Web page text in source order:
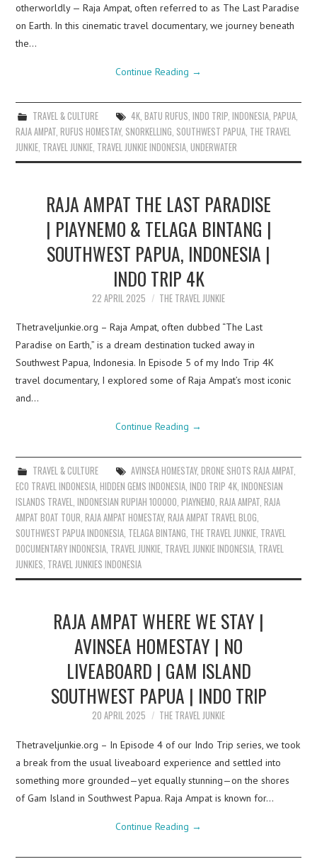
otherworldly — Raja Ampat, often referred to as The Last Paradise
on Earth. In this cinematic travel documentary, we journey beneath
the…
Continue Reading →
TRAVEL & CULTURE 4K, BATU RUFUS INDO TRIP, INDONESIA, PAPUA,
RAJA AMPAT ,RUFUS HOMESTAY, SNORKELLING SOUTHWEST PAPUA THE TRAVEL
JUNKIE TRAVEL JUNKIE TRAVEL JUNKIE INDONESIA ,UNDERWATER
RAJA AMPAT THE LAST PARADISE
| PIAYNEMO & TELAGA BINTANG |
SOUTHWEST PAPUA, INDONESIA |
INDO TRIP 4K
22 APRIL 2025 THE TRAVEL JUNKIE
Thetraveljunkie.org – Raja Ampat, often dubbed “The Last
Paradise on Earth,” is a dream destination tucked away in
Southwest Papua, Indonesia. In Episode 5 of my Indo Trip 4K
travel documentary, I explored some of Raja Ampat’s most iconic
and…
Continue Reading →
TRAVEL & CULTURE AVINSEA HOMESTAY, DRONE SHOTS RAJA AMPAT,
ECO TRAVEL INDONESIA,HIDDEN GEMS INDONESIA,INDO TRIP 4K,INDONESIAN
ISLANDS TRAVEL,INDONESIAN RUPIAH 100000,PIAYNEMO,RAJA AMPAT,RAJA
AMPAT BOAT TOUR,RAJA AMPAT HOMESTAY,RAJA AMPAT TRAVEL BLOG,
SOUTHWEST PAPUA INDONESIA, TELAGA BINTANG, THE TRAVEL JUNKIE, TRAVEL
DOCUMENTARY INDONESIA, TRAVEL JUNKIE, TRAVEL JUNKIE INDONESIA, TRAVEL
JUNKIES, TRAVEL JUNKIES INDONESIA
RAJA AMPAT WHERE WE STAY |
AVINSEA HOMESTAY | NO
LIVEABOARD | GAM ISLAND
SOUTHWEST PAPUA | INDO TRIP
20 APRIL 2025 THE TRAVEL JUNKIE
Thetraveljunkie.org – In Episode 4 of our Indo Trip series, we took
a break from the usual liveaboard experience and settled into
something more grounded—yet equally stunning—on the shores
of Gam Island in Southwest Papua. Raja Ampat is known for…
Continue Reading →